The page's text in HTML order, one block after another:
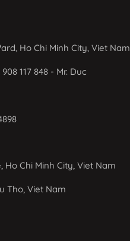
Ho Chi Minh City, Viet Nam
117 848 - Mr. Duc
Ho Chi Minh City, Viet Nam
Tho, Viet Nam